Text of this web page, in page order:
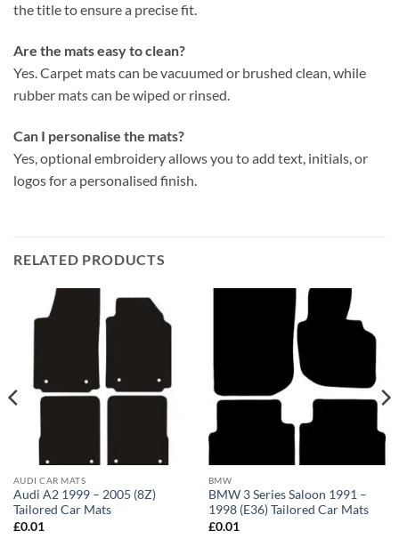
the title to ensure a precise fit.
Are the mats easy to clean?
Yes. Carpet mats can be vacuumed or brushed clean, while
rubber mats can be wiped or rinsed.
Can I personalise the mats?
Yes, optional embroidery allows you to add text, initials, or
logos for a personalised finish.
RELATED PRODUCTS
AUDI CAR MATS
Audi A2 1999 – 2005 (8Z)
Tailored Car Mats
£0.01
BMW
BMW 3 Series Saloon 1991 –
1998 (E36) Tailored Car Mats
£0.01